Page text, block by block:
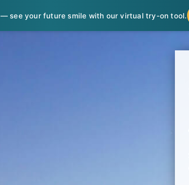
— see your future smile with our virtual try-on tool.